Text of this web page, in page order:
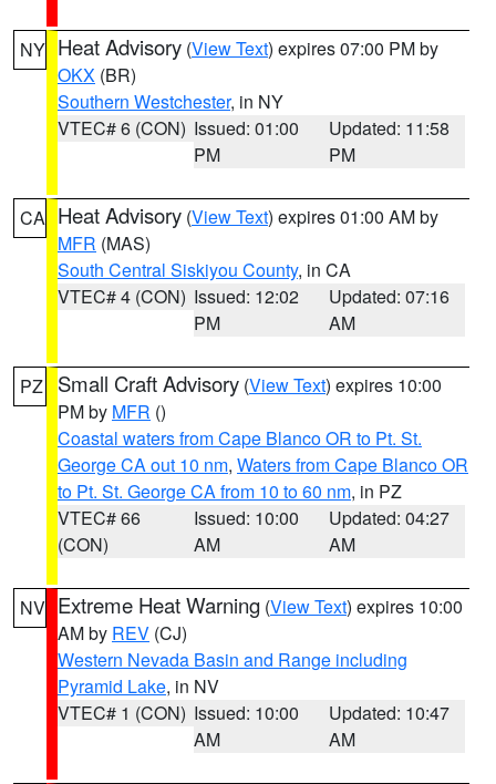
NY Heat Advisory (View Text) expires 07:00 PM by
OKX (BR)
Southern Westchester, in NY
VTEC# 6 (CON) Issued: 01:00
PM
Updated: 11:58
PM
CA Heat Advisory (View Text) expires 01:00 AM by
MFR (MAS)
South Central Siskiyou County, in CA
VTEC# 4 (CON) Issued: 12:02
PM
Updated: 07:16
AM
PZ Small Craft Advisory (View Text) expires 10:00
PM by MFR ()
Coastal waters from Cape Blanco OR to Pt. St.
George CA out 10 nm, Waters from Cape Blanco OR
to Pt. St. George CA from 10 to 60 nm, in PZ
VTEC# 66
(CON)
Issued: 10:00
AM
Updated: 04:27
AM
NV Extreme Heat Warning (View Text) expires 10:00
AM by REV (CJ)
Western Nevada Basin and Range including
Pyramid Lake, in NV
VTEC# 1 (CON) Issued: 10:00
AM
Updated: 10:47
AM